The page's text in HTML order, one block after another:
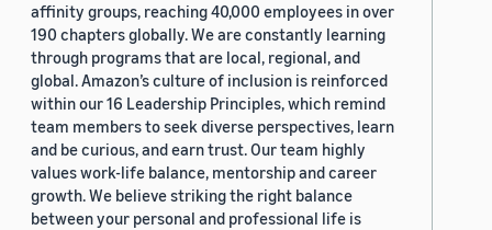
affinity groups, reaching 40,000 employees in over
190 chapters globally. We are constantly learning
through programs that are local, regional, and
global. Amazon’s culture of inclusion is reinforced
within our 16 Leadership Principles, which remind
team members to seek diverse perspectives, learn
and be curious, and earn trust. Our team highly
values work-life balance, mentorship and career
growth. We believe striking the right balance
between your personal and professional life is